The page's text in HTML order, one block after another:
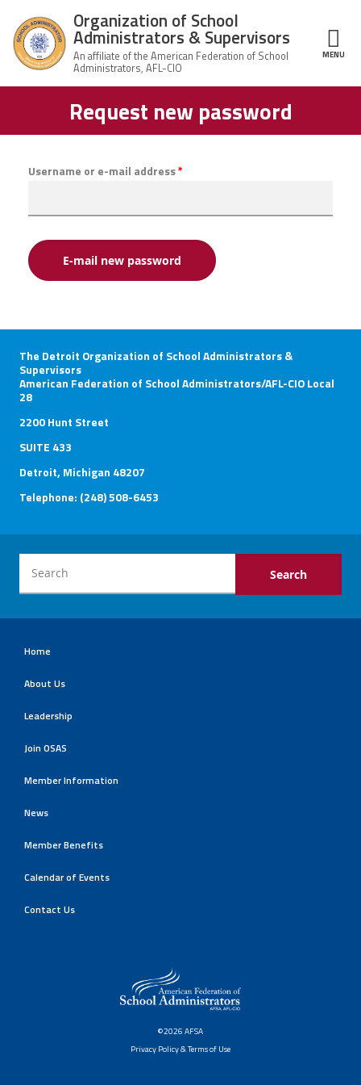
Organization
of School
Administrators
Join OSAS
Member Benefits
Contact Us
Organization of School
Administrators & Supervisors
MENU
Structure
Request new password
Username or e-mail address*
The Detroit Organization of School Administrators &
Supervisors
American Federation of School Administrators/AFL-CIO Local
28
2200 Hunt Street
SUITE 433
Detroit, Michigan 48207
Telephone: (248) 508-6453
Home
About Us
Leadership
Join OSAS
Member Information
News
Member Benefits
Calendar of Events
Contact Us
©2026 AFSA
Privacy Policy & Terms of Use